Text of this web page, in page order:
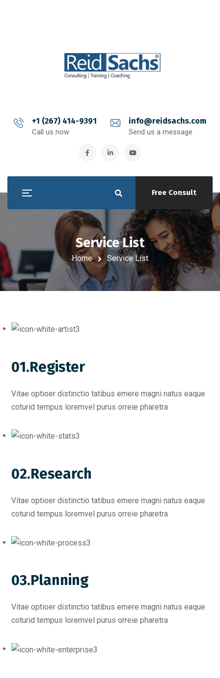
+1 (267) 414-9391
Call us now
info@reidsachs.com
Send us a message
Free Consult
Service List
Home Service List
01.Register
Vitae optioer distinctio tatibus emere magni natus eaque
coturid tempus loremvel purus orreie pharetra
02.Research
Vitae optioer distinctio tatibus emere magni natus eaque
coturid tempus loremvel purus orreie pharetra
03.Planning
Vitae optioer distinctio tatibus emere magni natus eaque
coturid tempus loremvel purus orreie pharetra